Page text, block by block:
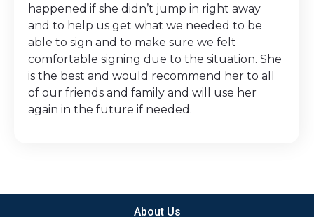
happened if she didn’t jump in right away
and to help us get what we needed to be
able to sign and to make sure we felt
comfortable signing due to the situation. She
is the best and would recommend her to all
of our friends and family and will use her
again in the future if needed.
About Us